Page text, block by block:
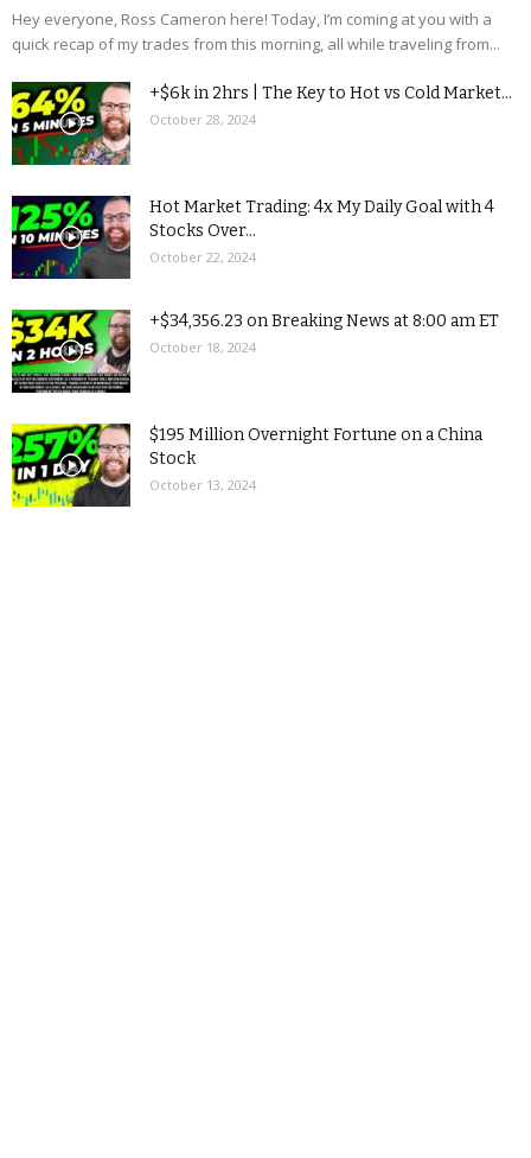
Hey everyone, Ross Cameron here! Today, I’m coming at you with a
quick recap of my trades from this morning, all while traveling from...
+$6k in 2hrs | The Key to Hot vs Cold Market...
October 28, 2024
Hot Market Trading: 4x My Daily Goal with 4
Stocks Over...
October 22, 2024
+$34,356.23 on Breaking News at 8:00 am ET
October 18, 2024
$195 Million Overnight Fortune on a China
Stock
October 13, 2024